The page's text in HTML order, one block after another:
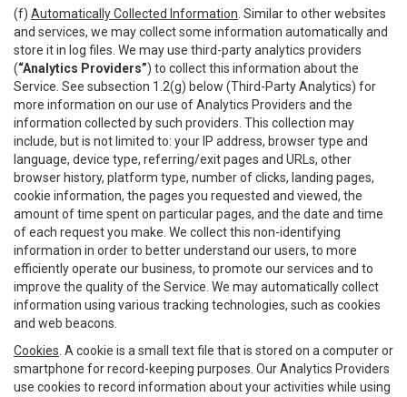
(f) Automatically Collected Information . Similar to other websites
and services, we may collect some information automatically and
store it in log files. We may use third-party analytics providers
(“Analytics Providers”) to collect this information about the
Service. See subsection 1.2(g) below (Third-Party Analytics) for
more information on our use of Analytics Providers and the
information collected by such providers. This collection may
include, but is not limited to: your IP address, browser type and
language, device type, referring/exit pages and URLs, other
browser history, platform type, number of clicks, landing pages,
cookie information, the pages you requested and viewed, the
amount of time spent on particular pages, and the date and time
of each request you make. We collect this non-identifying
information in order to better understand our users, to more
efficiently operate our business, to promote our services and to
improve the quality of the Service. We may automatically collect
information using various tracking technologies, such as cookies
and web beacons.
Cookies . A cookie is a small text file that is stored on a computer or
smartphone for record-keeping purposes. Our Analytics Providers
use cookies to record information about your activities while using